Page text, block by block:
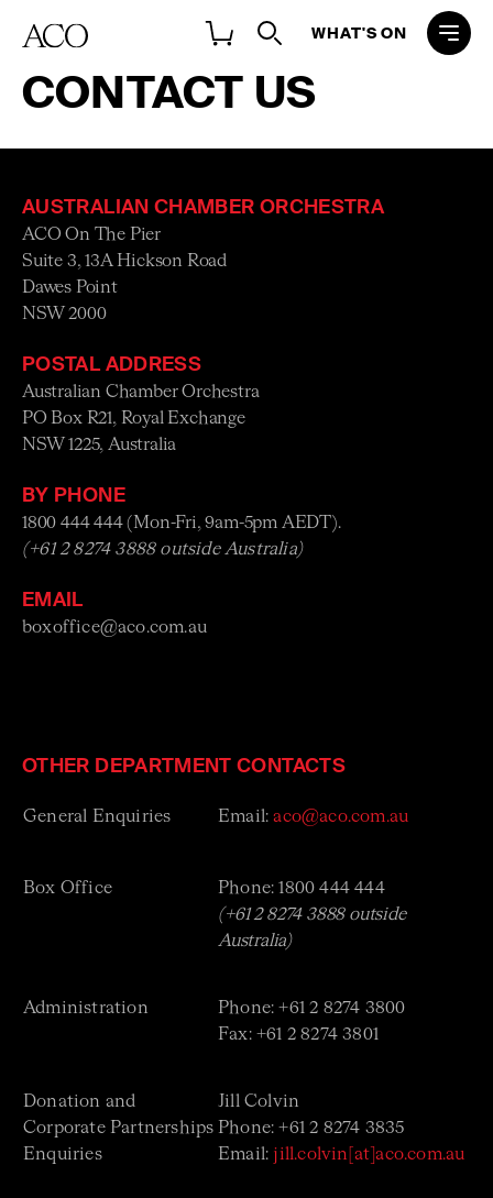
WHAT'S ON
CONTACT US
ADDRESS DEPARTMENT CONTACTS
AUSTRALIAN CHAMBER ORCHESTRA
ACO On The Pier
Suite 3, 13A Hickson Road
Dawes Point
NSW 2000
POSTAL ADDRESS
Australian Chamber Orchestra
PO Box R21, Royal Exchange
NSW 1225, Australia
BY PHONE
1800 444 444 (Mon-Fri, 9am-5pm AEDT).
(+61 2 8274 3888 outside Australia)
EMAIL
boxoffice@aco.com.au
OTHER DEPARTMENT CONTACTS
General Enquiries Email:aco@aco.com.au
Box Office
Phone: 1800 444 444
(+61 2 8274 3888 outside
Australia)
Administration
Phone: +61 2 8274 3800
Fax: +61 2 8274 3801
Donation and
Corporate Partnerships
Enquiries
Jill Colvin
Phone: +61 2 8274 3835
Email: jill.colvin[at]aco.com.au